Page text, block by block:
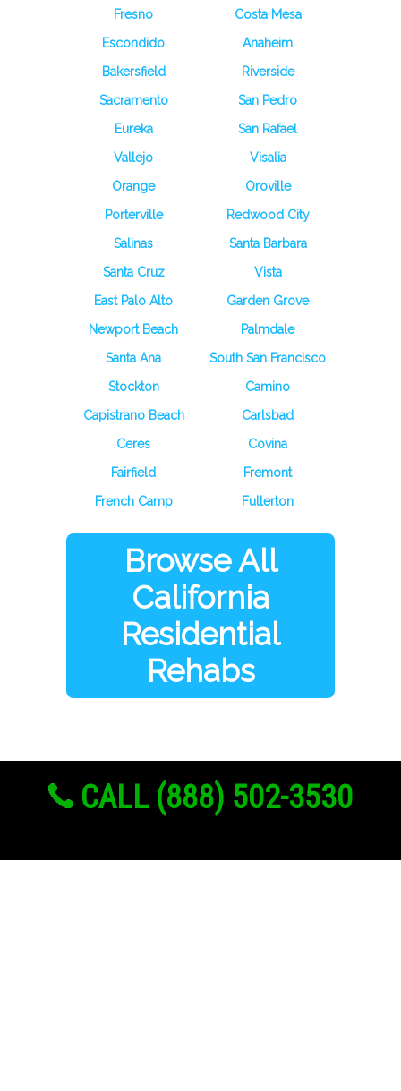
Fresno
Costa Mesa
Escondido
Anaheim
Bakersfield
Riverside
Sacramento
San Pedro
Eureka
San Rafael
Vallejo
Visalia
Orange
Oroville
Porterville
Redwood City
Salinas
Santa Barbara
Santa Cruz
Vista
East Palo Alto
Garden Grove
Newport Beach
Palmdale
Santa Ana
South San Francisco
Stockton
Camino
Capistrano Beach
Carlsbad
Ceres
Covina
Fairfield
Fremont
French Camp
Fullerton
Browse All
California
Residential
Rehabs
CALL (888) 502-3530